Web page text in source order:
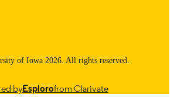
of Iowa 2026. All rights reserved.
byEsplorofrom Clarivate